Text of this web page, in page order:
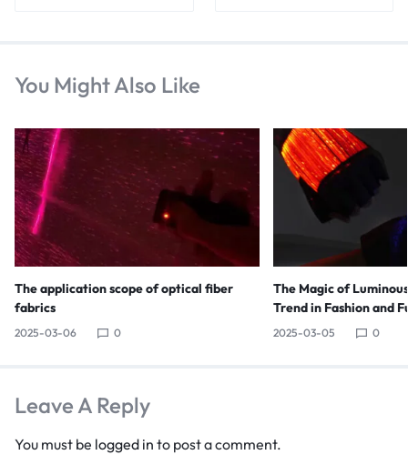
You Might Also Like
The application scope of optical fiber
fabrics
2025-03-06 0
The Magic of
Trend in Fashion and
2025-03-05 0
Leave A Reply
You must be logged in to post a comment.